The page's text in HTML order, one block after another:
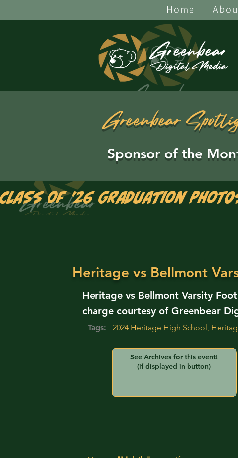
Home
Greenbear
Sponsor of the
Class of '26 Graduation
Heritage vs Bellmont
Heritage vs Bellmont Varsity
charge courtesy of Greenbear
Tags: 2024 Heritage High School,
See Archives for this event!
(if displayed in button)